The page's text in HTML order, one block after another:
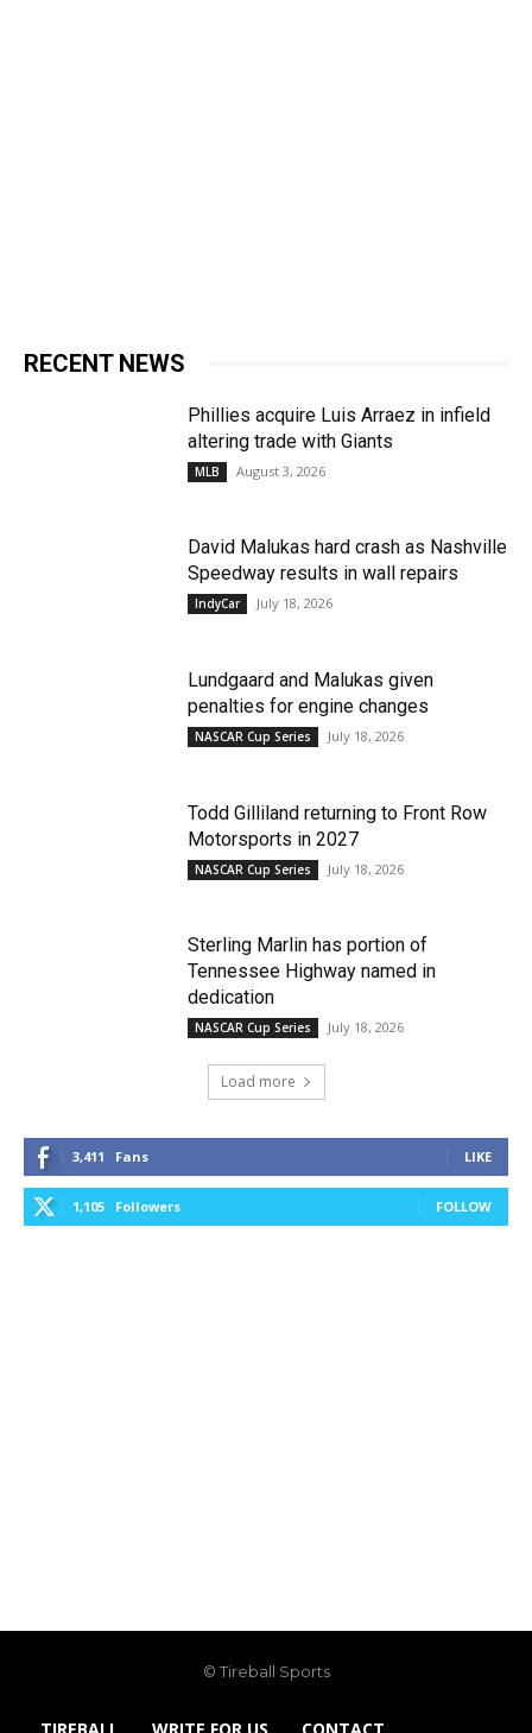
RECENT NEWS
Phillies acquire Luis Arraez in infield
altering trade with Giants
MLB August 3, 2026
David Malukas hard crash as Nashville
Speedway results in wall repairs
IndyCar July 18, 2026
Lundgaard and Malukas given
penalties for engine changes
NASCAR Cup Series July 18, 2026
Todd Gilliland returning to Front Row
Motorsports in 2027
NASCAR Cup Series July 18, 2026
Sterling Marlin has portion of
Tennessee Highway named in
dedication
NASCAR Cup Series July 18, 2026
Load more
3,411 Fans LIKE
1,105 Followers FOLLOW
© Tireball Sports